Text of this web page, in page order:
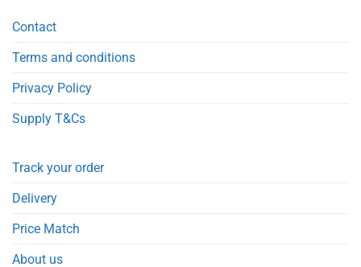
Contact
Terms and conditions
Privacy Policy
Supply T&Cs
Track your order
Delivery
Price Match
About us